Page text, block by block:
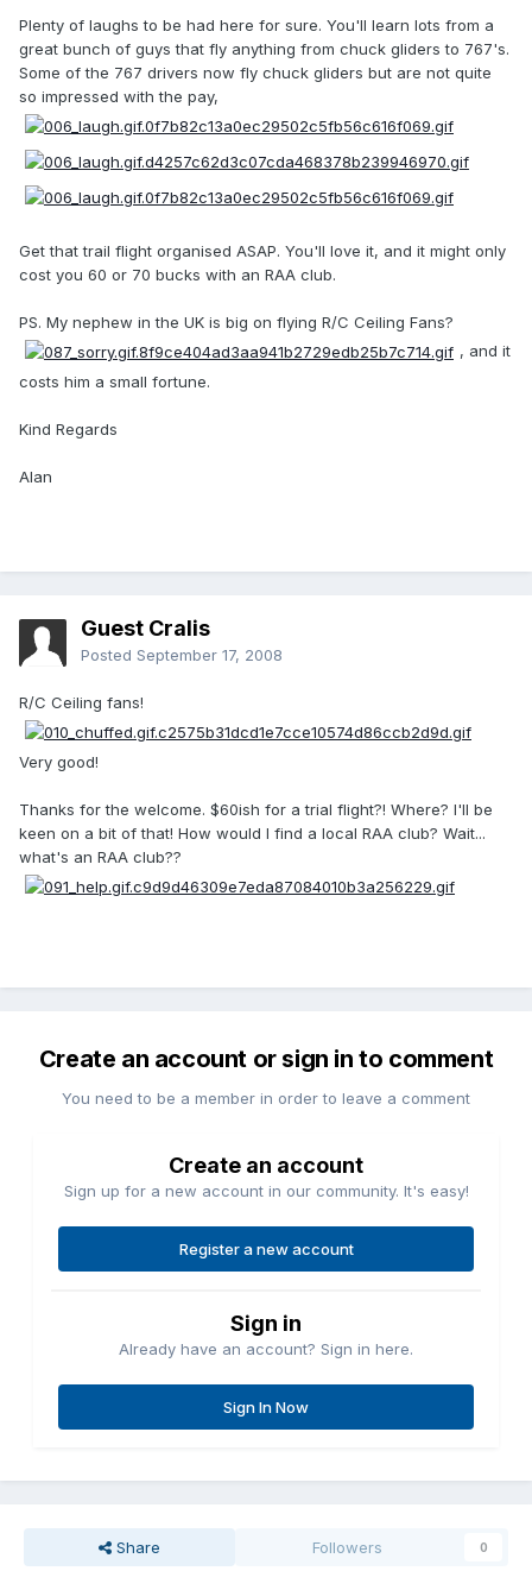
Plenty of laughs to be had here for sure. You'll learn lots from a
great bunch of guys that fly anything from chuck gliders to 767's.
Some of the 767 drivers now fly chuck gliders but are not quite
so impressed with the pay,
Get that trail flight organised ASAP. You'll love it, and it might only
cost you 60 or 70 bucks with an RAA club.
PS. My nephew in the UK is big on flying R/C Ceiling Fans?
, and it
costs him a small fortune.
Kind Regards
Alan
Guest Cralis
Posted September 17, 2008
R/C Ceiling fans!
Very good!
Thanks for the welcome. $60ish for a trial flight?! Where? I'll be
keen on a bit of that! How would I find a local RAA club? Wait...
what's an RAA club??
Create an account or sign in to comment
You need to be a member in order to leave a comment
Create an account
Sign up for a new account in our community. It's easy!
Register a new account
Sign in
Already have an account? Sign in here.
Sign In Now
Share Followers 0